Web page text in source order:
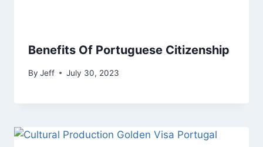
Benefits Of Portuguese Citizenship
By Jeff July 30, 2023